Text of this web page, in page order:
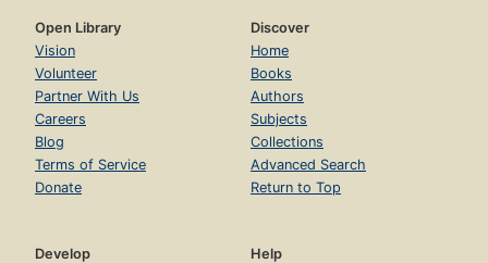
Open Library
Vision
Volunteer
Partner With Us
Careers
Blog
Terms of Service
Donate
Discover
Home
Books
Authors
Subjects
Collections
Advanced Search
Return to Top
Develop
Help